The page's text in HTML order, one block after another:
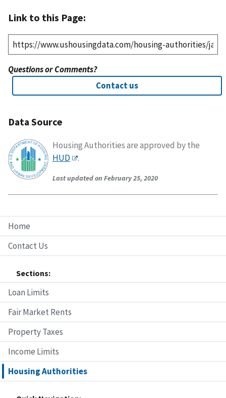
Home
Contact Us
Sections:
Loan Limits
Fair Market Rents
Property Taxes
Income Limits
Housing Authorities
Link to this Page:
Questions or Comments?
Contact us
Data Source
Housing Authorities are approved by the
HUD
.
Last updated on February 25, 2020